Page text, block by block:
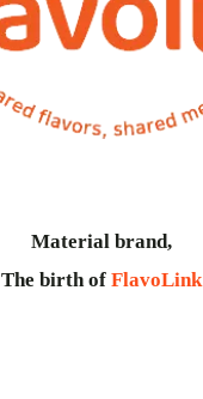
Material brand,
The birth of FlavoLink